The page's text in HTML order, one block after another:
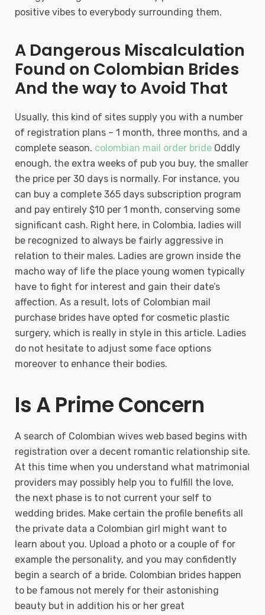
positive vibes to everybody surrounding them.
A Dangerous Miscalculation
Found on Colombian Brides
And the way to Avoid That
Usually, this kind of sites supply you with a number
of registration plans – 1 month, three months, and a
complete season. colombian mail order bride Oddly
enough, the extra weeks of pub you buy, the smaller
the price per 30 days is normally. For instance, you
can buy a complete 365 days subscription program
and pay entirely $10 per 1 month, conserving some
significant cash. Right here, in Colombia, ladies will
be recognized to always be fairly aggressive in
relation to their males. Ladies are grown inside the
macho way of life the place young women typically
have to fight for interest and gain their date’s
affection. As a result, lots of Colombian mail
purchase brides have opted for cosmetic plastic
surgery, which is really in style in this article. Ladies
do not hesitate to adjust some face options
moreover to enhance their bodies.
Is A Prime Concern
A search of Colombian wives web based begins with
registration over a decent romantic relationship site.
At this time when you understand what matrimonial
providers may possibly help you to fulfill the love,
the next phase is to not current your self to
wedding brides. Make certain the profile benefits all
the private data a Colombian girl might want to
learn about you. Upload a photo or a couple of for
example the personality, and you may confidently
begin a search of a bride. Colombian brides happen
to be famous not merely for their astonishing
beauty but in addition his or her great